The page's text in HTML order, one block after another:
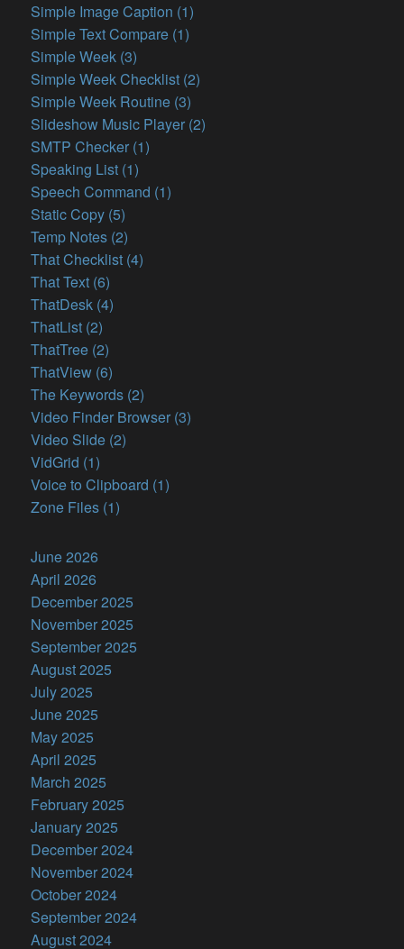
Simple Image Caption (1)
Simple Text Compare (1)
Simple Week (3)
Simple Week Checklist (2)
Simple Week Routine (3)
Slideshow Music Player (2)
SMTP Checker (1)
Speaking List (1)
Speech Command (1)
Static Copy (5)
Temp Notes (2)
That Checklist (4)
That Text (6)
ThatDesk (4)
ThatList (2)
ThatTree (2)
ThatView (6)
The Keywords (2)
Video Finder Browser (3)
Video Slide (2)
VidGrid (1)
Voice to Clipboard (1)
Zone Files (1)
June 2026
April 2026
December 2025
November 2025
September 2025
August 2025
July 2025
June 2025
May 2025
April 2025
March 2025
February 2025
January 2025
December 2024
November 2024
October 2024
September 2024
August 2024